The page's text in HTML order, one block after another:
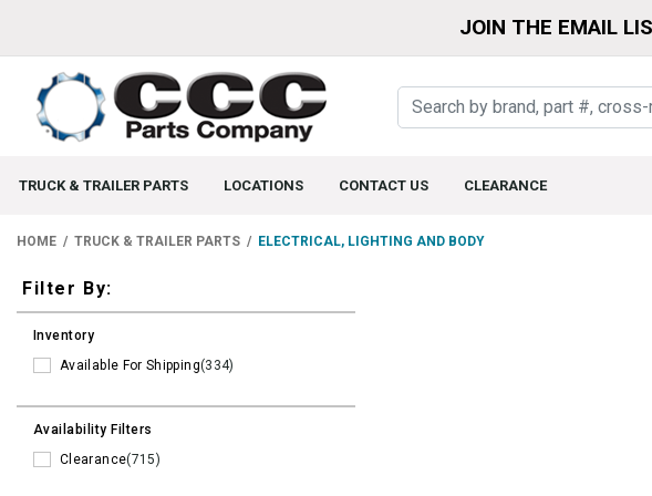
JOIN THE EMAIL
TRUCK & TRAILER PARTS LOCATIONS CONTACT US CLEARANCE
HOME TRUCK & TRAILER PARTS ELECTRICAL, LIGHTING AND BODY
Filters
Filter By:
Inventory
Available For Shipping(334)
Availability Filters
Clearance(715)